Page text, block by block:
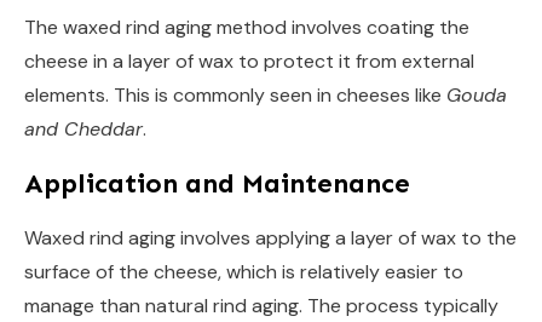
The waxed rind aging method involves coating the
cheese in a layer of wax to protect it from external
elements. This is commonly seen in cheeses like Gouda
and Cheddar.
Application and Maintenance
Waxed rind aging involves applying a layer of wax to the
surface of the cheese, which is relatively easier to
manage than natural rind aging. The process typically